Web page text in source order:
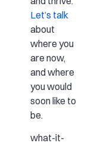
Let’s talk
about
where you
are now,
and where
you would
soon like to
be.
what-it-